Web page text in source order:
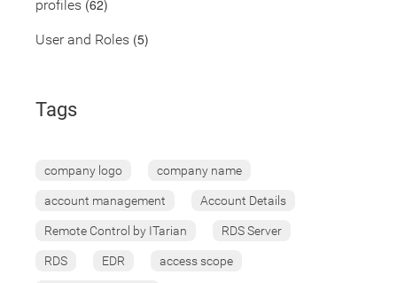
profiles (62)
User and Roles (5)
Tags
company logo company name
account management Account Details
Remote Control by ITarian RDS Server
RDS EDR access scope